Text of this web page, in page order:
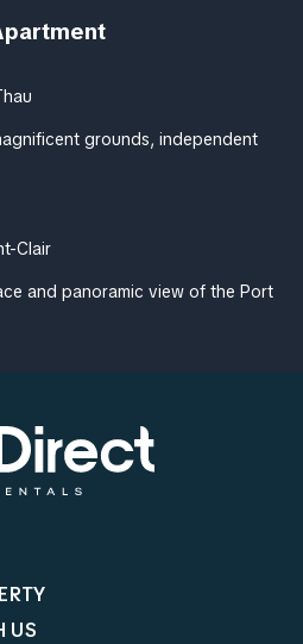
grounds, independent
Clair
and panoramic view of the Port
US